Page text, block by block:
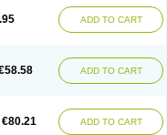
Valprodura
Valprosid Valsil Valsun
ADD TO CART
ADD TO CART
€80.21 ADD TO CART